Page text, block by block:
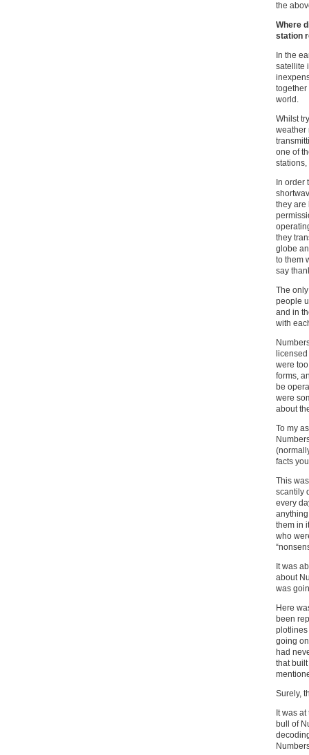
the
Where
station
In the
satellite
together
world.
Whilst
weather
one of
stations,
In order
they are
they
globe
to them
say
The
people
and in
with
were
forms,
be
were
about
To my
facts
This
scantily
every
them in
who
It was
about
was
Here
been
plotlines
going
had
that
Surely,
It was
bull of